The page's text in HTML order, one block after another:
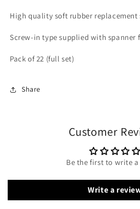
High quality soft rubber replacement
Screw-in type supplied with spanner
Pack of 22 (full set)
Share
Customer
Be the first to write a
Write a